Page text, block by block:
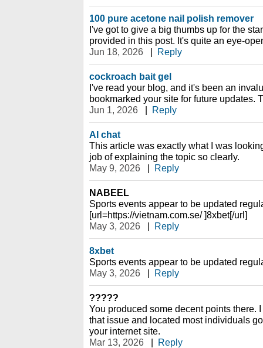
100 pure acetone nail polish remover
I've got to give a big thumbs up for the
provided in this post. It's quite an eye-
Jun 18, 2026
| Reply
cockroach bait gel
I've read your blog, and it's been an
bookmarked your site for future updates.
Jun 1, 2026
| Reply
AI chat
This article was exactly what I was
job of explaining the topic so clearly.
May 9, 2026
| Reply
NABEEL
Sports events appear to be updated
[url=https://vietnam.com.se/ ]8xbet[/url]
May 3, 2026
| Reply
8xbet
Sports events appear to be updated
May 3, 2026
| Reply
?????
You produced some decent points there.
that issue and located most individuals
your internet site.
Mar 13, 2026
| Reply